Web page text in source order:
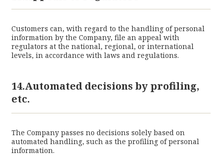
Customers can, with regard to the handling of personal
information by the Company, file an appeal with
regulators at the national, regional, or international
levels, in accordance with laws and regulations.
14.Automated decisions by profiling,
etc.
The Company passes no decisions solely based on
automated handling, such as the profiling of personal
information.